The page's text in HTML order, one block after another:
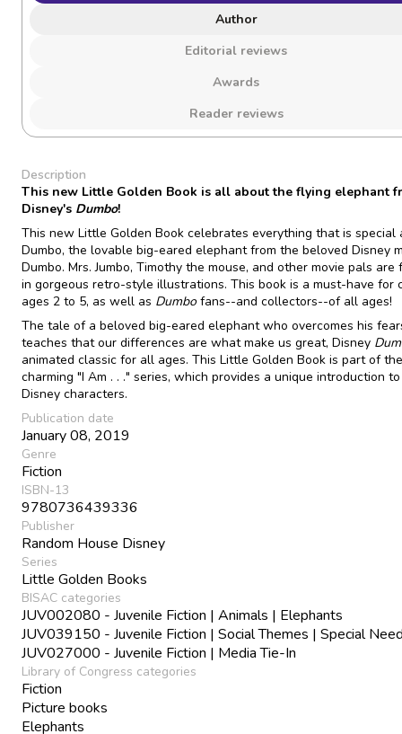
Author
Editorial reviews
Awards
Reader reviews
Description
This new Little Golden Book is all about the flying elephant
Disney's Dumbo!
This new Little Golden Book celebrates everything that is special
Dumbo, the lovable big-eared elephant from the beloved Disney
Dumbo. Mrs. Jumbo, Timothy the mouse, and other movie pals are
in gorgeous retro-style illustrations. This book is a must-have for
ages 2 to 5, as well as Dumbofans--and collectors--of all ages!
The tale of a beloved big-eared elephant who overcomes his
teaches that our differences are what make us great, Disney
animated classic for all ages. This Little Golden Book is part of the
charming "I Am . . ." series, which provides a unique introduction
Disney characters.
Publication date
January 08, 2019
Genre
Fiction
ISBN-13
9780736439336
Publisher
Random House Disney
Series
Little Golden Books
BISAC categories
JUV002080 - Juvenile Fiction | Animals | Elephants
JUV039150 - Juvenile Fiction | Social Themes | Special
JUV027000 - Juvenile Fiction | Media Tie-In
Library of Congress categories
Fiction
Picture books
Elephants